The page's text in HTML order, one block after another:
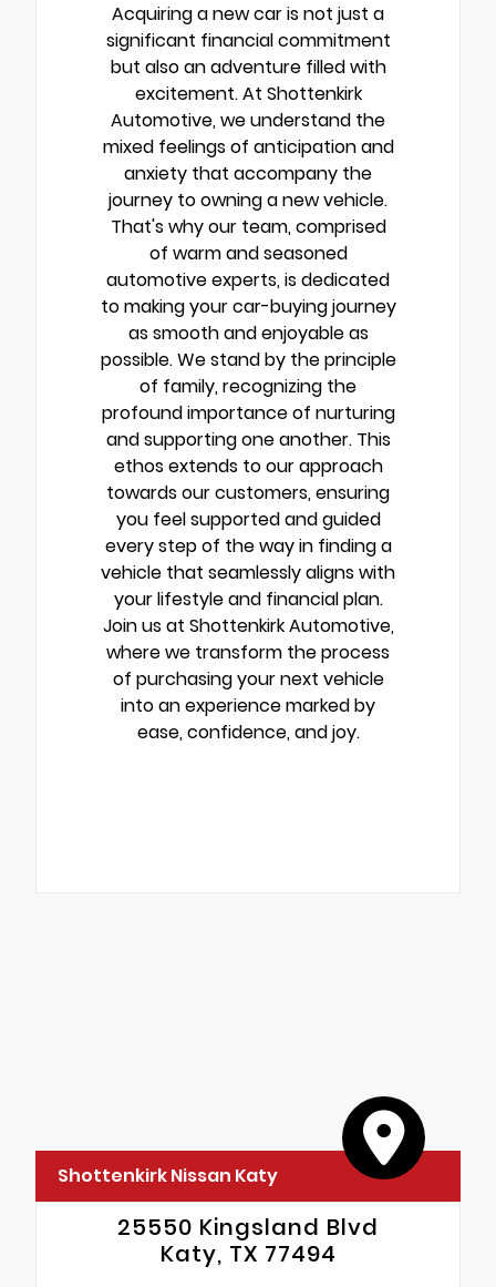
Acquiring a new car is not just a
significant financial commitment
but also an adventure filled with
excitement. At Shottenkirk
Automotive, we understand the
mixed feelings of anticipation and
anxiety that accompany the
journey to owning a new vehicle.
That's why our team, comprised
of warm and seasoned
automotive experts, is dedicated
to making your car-buying journey
as smooth and enjoyable as
possible. We stand by the principle
of family, recognizing the
profound importance of nurturing
and supporting one another. This
ethos extends to our approach
towards our customers, ensuring
you feel supported and guided
every step of the way in finding a
vehicle that seamlessly aligns with
your lifestyle and financial plan.
Join us at Shottenkirk Automotive,
where we transform the process
of purchasing your next vehicle
into an experience marked by
ease, confidence, and joy.
Shottenkirk Nissan Katy
25550 Kingsland Blvd
Katy, TX 77494